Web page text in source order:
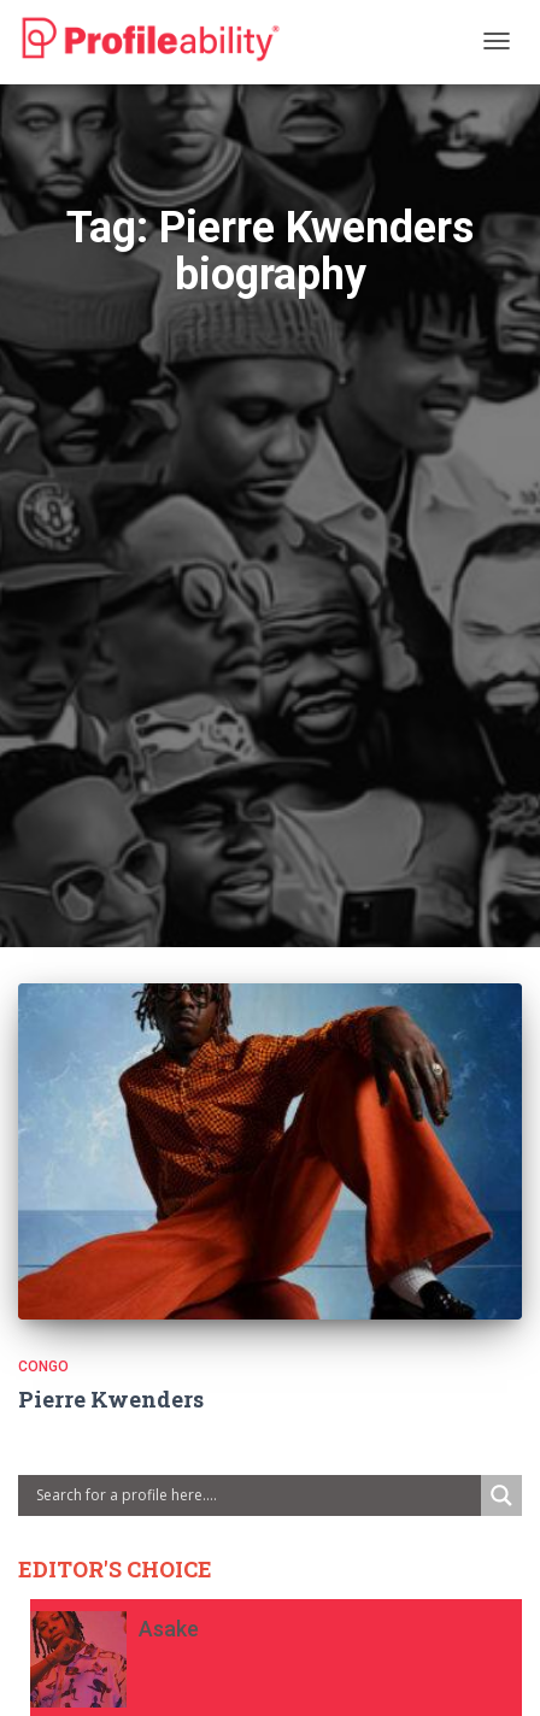
Tag:Pierre Kwenders
biography
CONGO
Pierre Kwenders
EDITOR'S CHOICE
Asake